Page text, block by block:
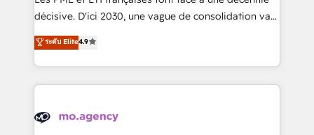
integrations across your full tech stack. - Custom
- Dashboards, lifecycle campaigns, and lead
nurturing sequences. - Cross-hub setup across
scalable retainers. Let’s make HubSpot your most
powerful growth engine. Built to convert, scale, and
décisive. D'ici 2030, une vague de consolidation va
recomposer le marché. Seules survivront les
entreprises qui auront réussi leur transformation. Le
problème ? 58% des dirigeants savent que l'IA est
vitale pour leur survie. Mais 57% n'ont aucune
données. C'est le paradoxe français : conscience
ระดับ Elite4.9